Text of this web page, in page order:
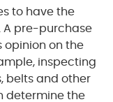
to have the
A pre-purchase
opinion on the
inspecting
belts and other
determine the